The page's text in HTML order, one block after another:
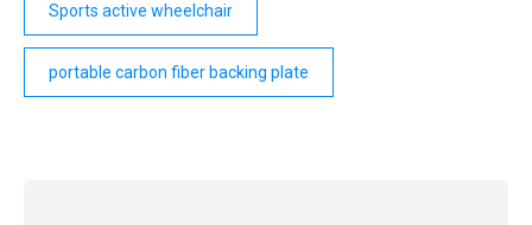
Sports active wheelchair
portable carbon fiber backing plate